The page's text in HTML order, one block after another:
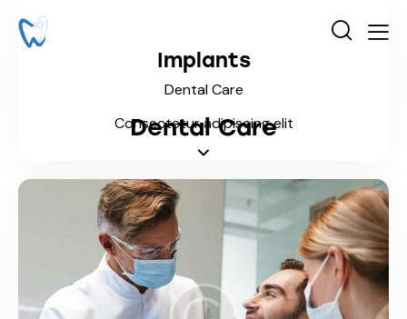
Dental Care
Implants
Dental Care
Consectetur adipiscing elit